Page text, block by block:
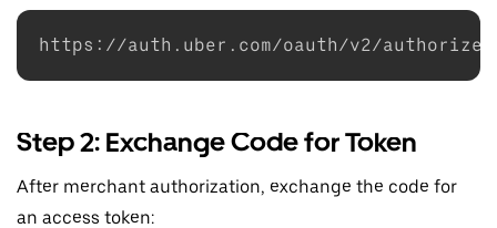
https://auth.uber.com/oauth/v2/
Step 2: Exchange Code for Token
After merchant authorization, exchange the code for
an access token: